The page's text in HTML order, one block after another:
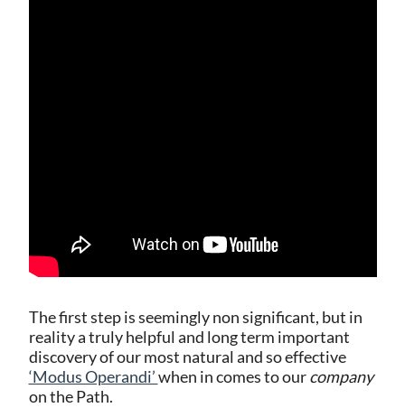
The first step is seemingly non significant, but in
reality a truly helpful and long term important
discovery of our most natural and so effective
‘Modus Operandi’when in comes to ourcompany
on the Path.